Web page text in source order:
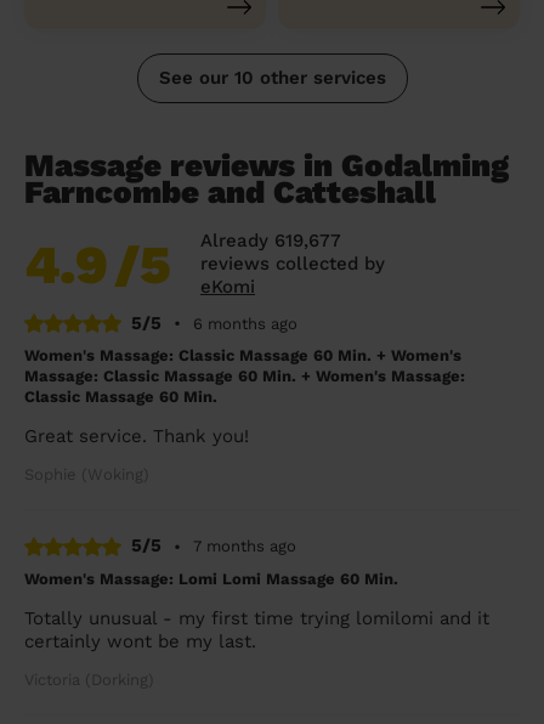
See our 10 other services
Massage reviews in Godalming
Farncombe and Catteshall
4.9/5
Already 619,677
reviews collected by
eKomi
5/5
•
6 months ago
Women's Massage: Classic Massage 60 Min. + Women's
Massage: Classic Massage 60 Min. + Women's Massage:
Classic Massage 60 Min.
Great service. Thank you!
Sophie (Woking)
5/5 •
7 months ago
Women's Massage: Lomi Lomi Massage 60 Min.
Totally unusual - my first time trying lomilomi and it
certainly wont be my last.
Victoria (Dorking)